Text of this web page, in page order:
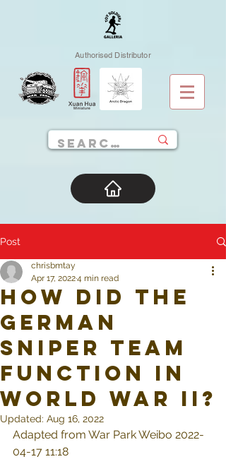
Authorised Distributor
Post
How did the
German
sniper team
function in
World War II?
chrisbmtay
Apr 17, 20224 min read
Updated: Aug 16, 2022
Adapted from War Park Weibo 2022-
04-17 11:18